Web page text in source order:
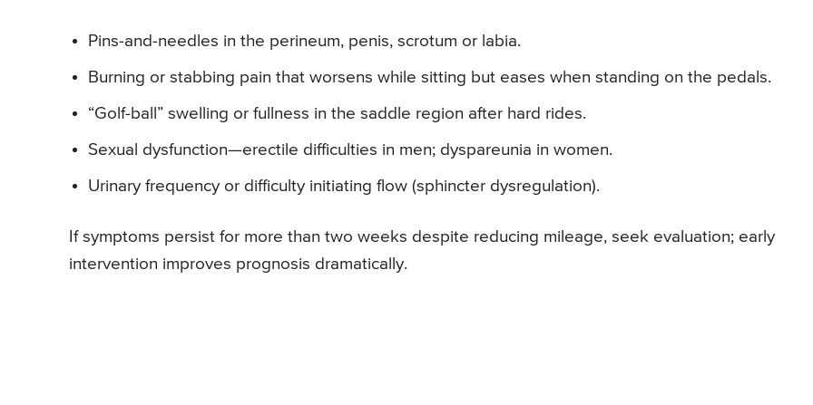
Pins-and-needles in the perineum, penis, scrotum or labia.
Burning or stabbing pain that worsens while sitting but eases when standing on the pedals.
“Golf-ball” swelling or fullness in the saddle region after hard rides.
Sexual dysfunction—erectile difficulties in men; dyspareunia in women.
Urinary frequency or difficulty initiating flow (sphincter dysregulation).
If symptoms persist for more than two weeks despite reducing mileage, seek evaluation; early
intervention improves prognosis dramatically.